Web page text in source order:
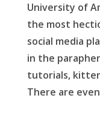
University of
the most
social media
in the
tutorials,
There are